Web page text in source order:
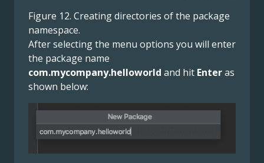
Figure 12. Creating directories of the package
namespace.
After selecting the menu options you will enter
the package name
com.mycompany.helloworld and hit Enteras
shown below: